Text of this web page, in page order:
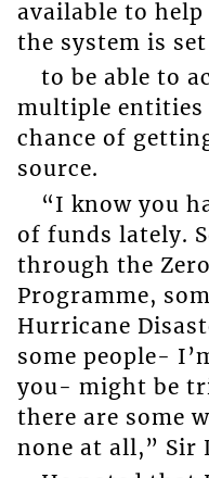
available to
the system is
to be able to
multiple entities
chance of
source.
“I know you
of funds lately.
through the
Programme,
Hurricane
some people-
you- might be
there are some
none at all,” Sir